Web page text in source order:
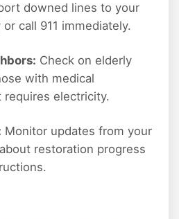
downed lines to your
call 911 immediately.
Check on elderly
with medical
requires electricity.
Monitor updates from your
restoration progress